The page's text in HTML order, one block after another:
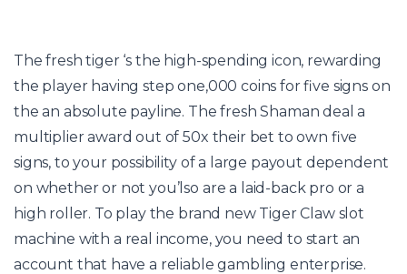
The fresh tiger ‘s the high-spending icon, rewarding
the player having step one,000 coins for five signs on
the an absolute payline. The fresh Shaman deal a
multiplier award out of 50x their bet to own five
signs, to your possibility of a large payout dependent
on whether or not you’lso are a laid-back pro or a
high roller. To play the brand new Tiger Claw slot
machine with a real income, you need to start an
account that have a reliable gambling enterprise.